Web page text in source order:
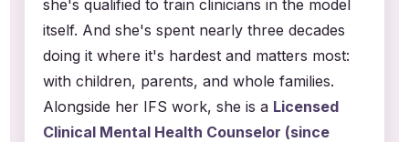
she's qualified to train clinicians in the model
itself. And she's spent nearly three decades
doing it where it's hardest and matters most:
with children, parents, and whole families.
Alongside her IFS work, she is a Licensed
Clinical Mental Health Counselor (since